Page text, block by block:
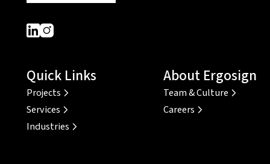
Dieser Link führt zu einer externen Seite
Dieser Link führt zu einer externen Seite
Quick Links
Projects
Services
Industries
About Ergosign
Team & Culture
Careers